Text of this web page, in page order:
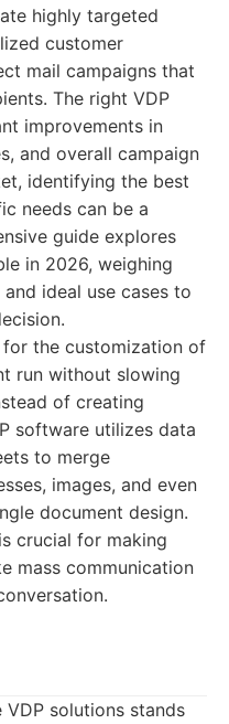
highly targeted
customer
mail campaigns that
The right VDP
improvements in
and overall campaign
identifying the best
needs can be a
guide explores
in 2026, weighing
ideal use cases to
the customization of
run without slowing
of creating
software utilizes data
to merge
images, and even
document design.
crucial for making
mass communication
solutions stands